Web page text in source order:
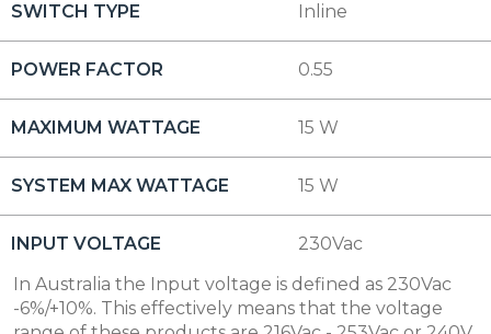
SWITCH TYPE Inline
POWER FACTOR 0.55
MAXIMUM WATTAGE 15 W
SYSTEM MAX WATTAGE 15 W
INPUT VOLTAGE
230Vac
In Australia the Input voltage is defined as 230Vac
-6%/+10%. This effectively means that the voltage